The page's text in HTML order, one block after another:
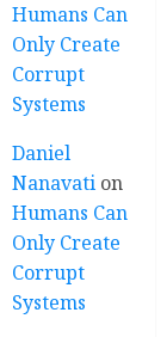
Humans Can
Only Create
Corrupt
Systems
Daniel
Nanavati on
Humans Can
Only Create
Corrupt
Systems